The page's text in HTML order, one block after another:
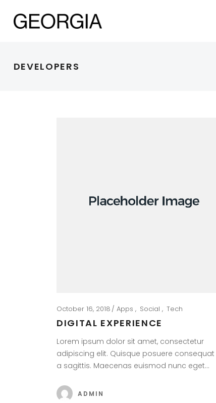
DEVELOPERS
October 16, 2018 Apps Social Tech
DIGITAL EXPERIENCE
Lorem ipsum dolor sit amet, consectetur
adipiscing elit. Quisque posuere consequat
a sagittis. Maecenas euismod nunc eget…
ADMIN